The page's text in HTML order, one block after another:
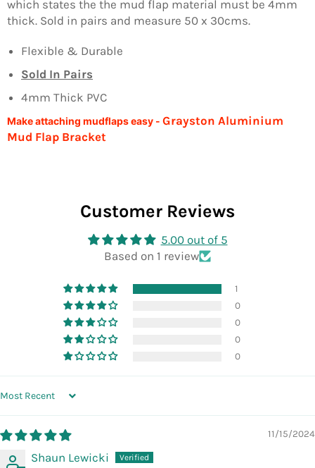
which states the the mud flap material must be 4mm
thick. Sold in pairs and measure 50 x 30cms.
Flexible & Durable
Sold In Pairs
4mm Thick PVC
Make attaching mudflaps easy - Grayston Aluminium
Mud Flap Bracket
Customer Reviews
5.00 out of 5
Based on 1 review
1
0
0
0
0
SORT BY
11/15/2024
Shaun Lewicki